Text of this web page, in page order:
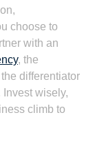
choose to
with an
, the
differentiator
wisely,
climb to